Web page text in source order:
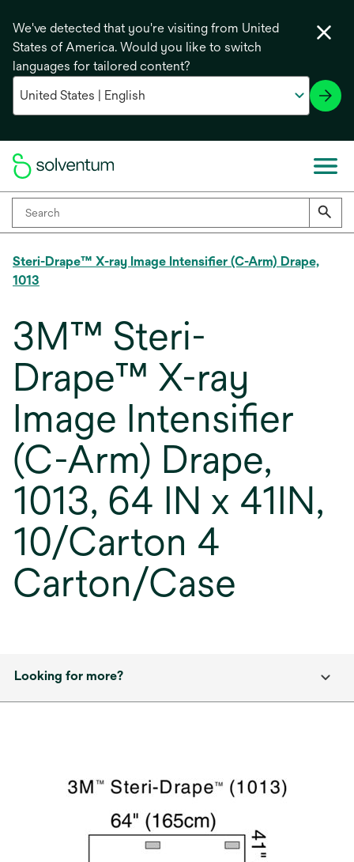
We've detected that you're visiting from United
States of America. Would you like to switch
languages for tailored content?
Steri-Drape™ X-ray Image Intensifier (C-Arm) Drape,
1013
3M™ Steri-
Drape™ X-ray
Image Intensifier
(C-Arm) Drape,
1013, 64 IN x 41IN,
10/Carton 4
Carton/Case
Looking for more?